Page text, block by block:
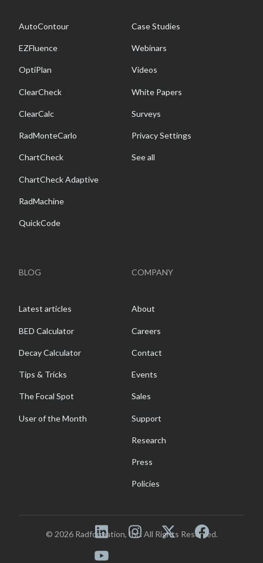
AutoContour
EZFluence
OptiPlan
ClearCheck
ClearCalc
RadMonteCarlo
ChartCheck
ChartCheck Adaptive
RadMachine
QuickCode
Case Studies
Webinars
Videos
White Papers
Surveys
Privacy Settings
See all
BLOG
Latest articles
BED Calculator
Decay Calculator
Tips & Tricks
The Focal Spot
User of the Month
COMPANY
About
Careers
Contact
Events
Sales
Support
Research
Press
Policies
© 2026 Radformation, Inc. All Rights Reserved.